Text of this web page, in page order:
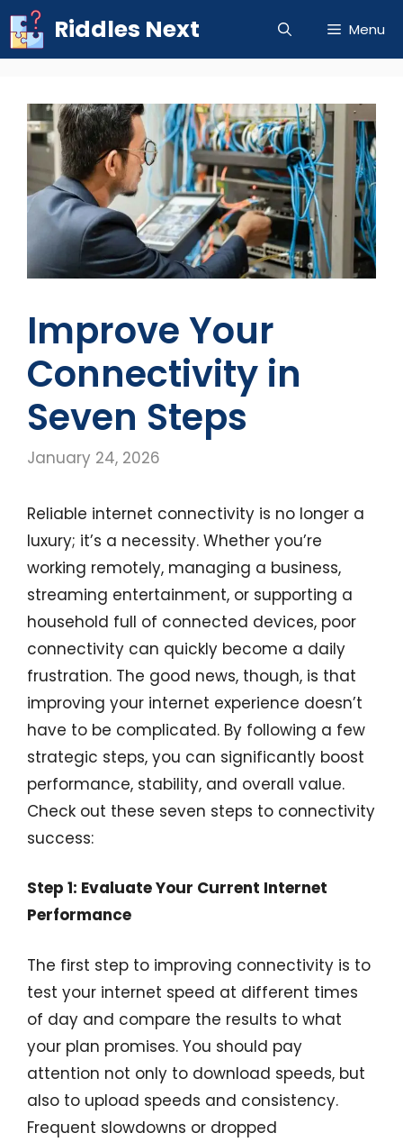
Skip
to
Riddles Next Menu
Improve Your
Connectivity in
Seven Steps
January 24, 2026
Reliable internet connectivity is no longer a
luxury; it’s a necessity. Whether you’re
working remotely, managing a business,
streaming entertainment, or supporting a
household full of connected devices, poor
connectivity can quickly become a daily
frustration. The good news, though, is that
improving your internet experience doesn’t
have to be complicated. By following a few
strategic steps, you can significantly boost
performance, stability, and overall value.
Check out these seven steps to connectivity
success:
Step 1: Evaluate Your Current Internet
Performance
The first step to improving connectivity is to
test your internet speed at different times
of day and compare the results to what
your plan promises. You should pay
attention not only to download speeds, but
also to upload speeds and consistency.
Frequent slowdowns or dropped